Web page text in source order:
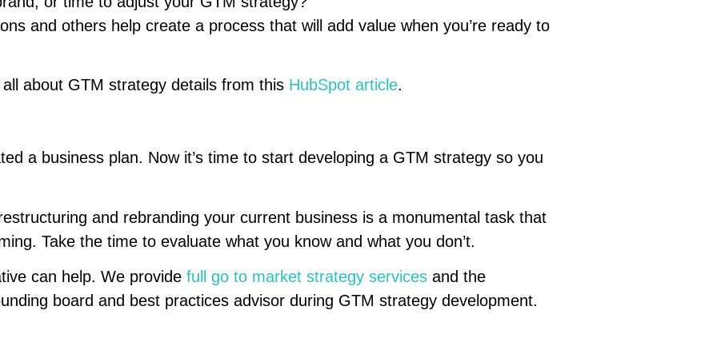
and others help create a process that will add value when you’re ready to
about GTM strategy details from this HubSpot article.
a business plan. Now it’s time to start developing a GTM strategy so you
and rebranding your current business is a monumental task that
Take the time to evaluate what you know and what you don’t.
can help. We provide full go to market strategy services and the
board and best practices advisor during GTM strategy development.